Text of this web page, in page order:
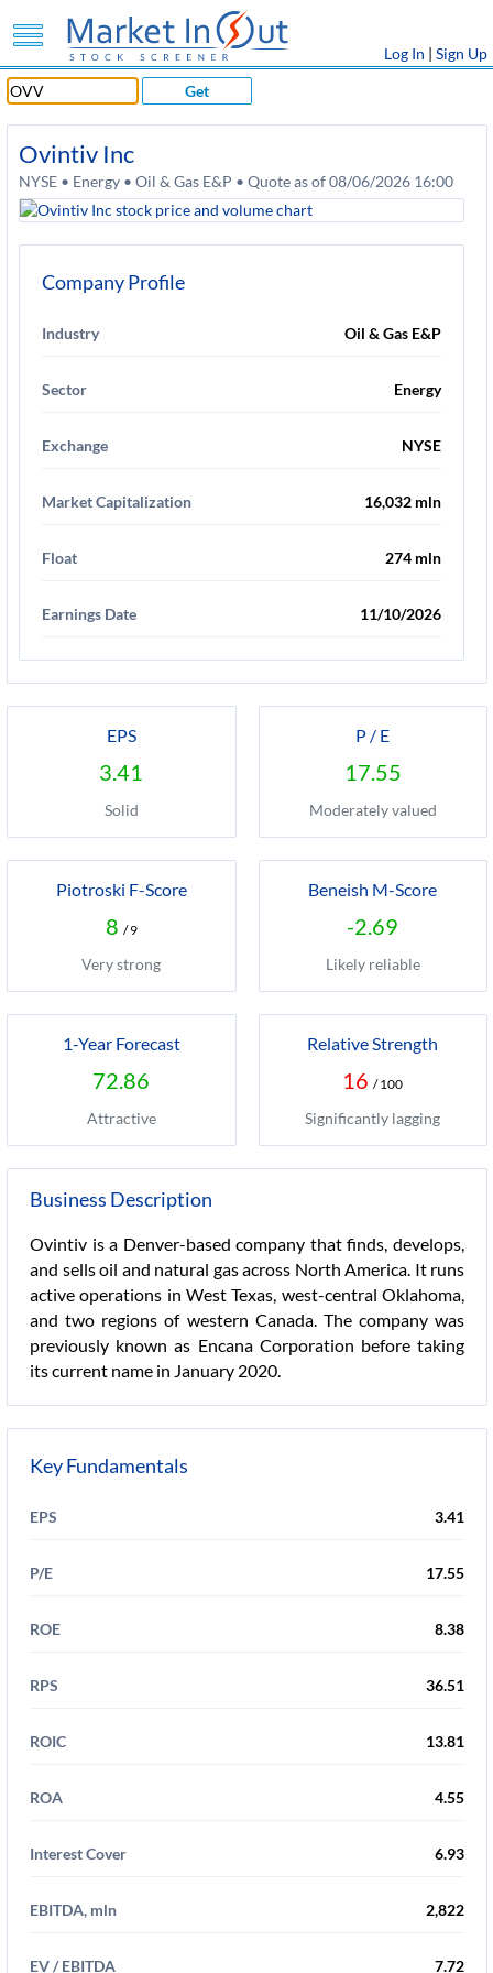
Log In | Sign Up
Get
Ovintiv Inc
NYSE • Energy • Oil & Gas E&P • Quote as of 08/06/2026 16:00
Company Profile
Industry Oil & Gas E&P
Sector Energy
Exchange NYSE
Market Capitalization 16,032 mln
Float 274 mln
Earnings Date 11/10/2026
EPS
3.41
Solid
P / E
17.55
Moderately valued
Piotroski F-Score
8 / 9
Very strong
Beneish M-Score
-2.69
Likely reliable
1-Year Forecast
72.86
Attractive
Relative Strength
16 / 100
Significantly lagging
Business Description
Ovintiv is a Denver-based company that finds, develops,
and sells oil and natural gas across North America. It runs
active operations in West Texas, west-central Oklahoma,
and two regions of western Canada. The company was
previously known as Encana Corporation before taking
its current name in January 2020.
Key Fundamentals
EPS 3.41
P/E 17.55
ROE 8.38
RPS 36.51
ROIC 13.81
ROA 4.55
Interest Cover 6.93
EBITDA, mln 2,822
EV / EBITDA 7.72